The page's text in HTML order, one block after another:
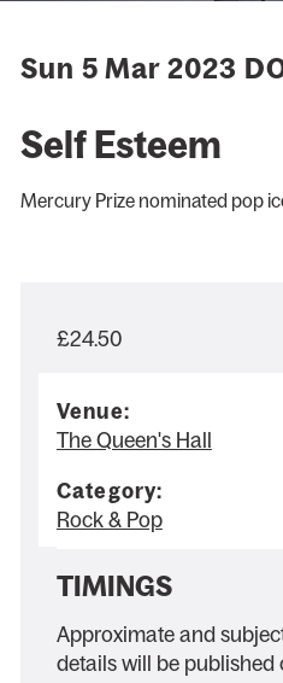
Sun 5 Mar 2023
Self Esteem
Mercury Prize nominated pop
£24.50
Venue:
The Queen's Hall
Category:
Rock & Pop
TIMINGS
Approximate and
details will be published